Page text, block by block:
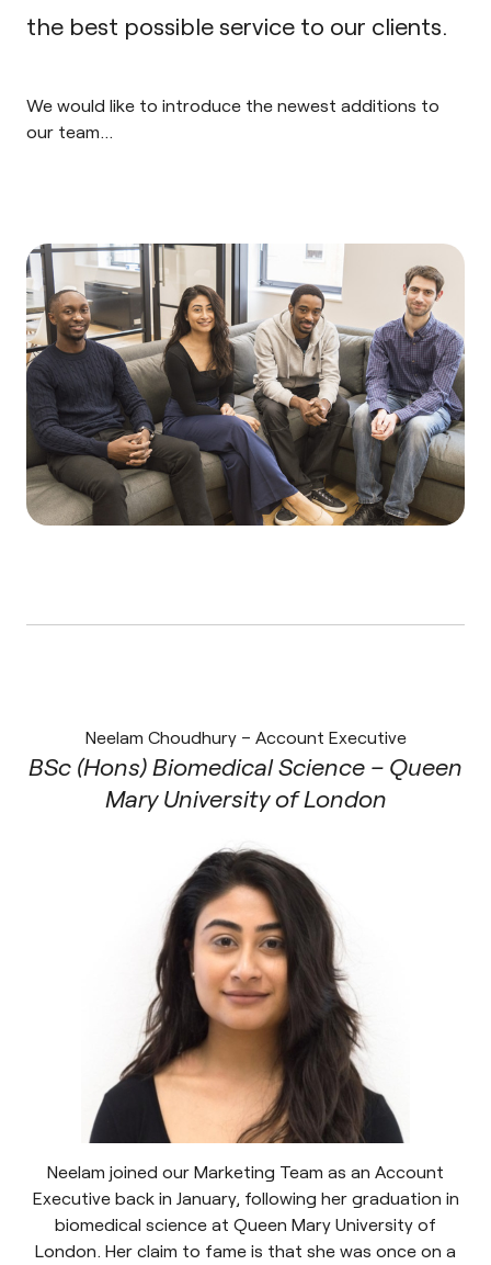
the best possible service to our clients.
We would like to introduce the newest additions to
our team…
Neelam Choudhury – Account Executive
BSc (Hons) Biomedical Science – Queen
Mary University of London
Neelam joined our Marketing Team as an Account
Executive back in January, following her graduation in
biomedical science at Queen Mary University of
London. Her claim to fame is that she was once on a